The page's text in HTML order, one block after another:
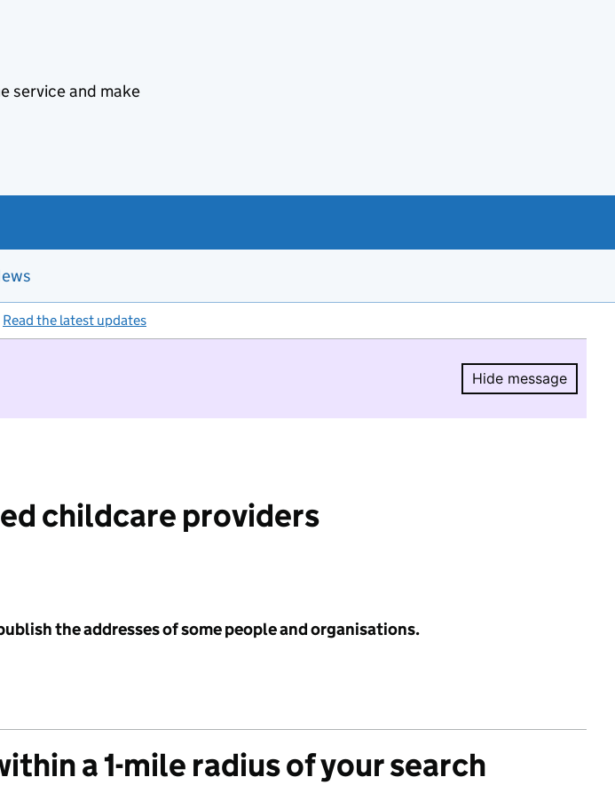
service and make
Read the latest updates
Hide message
Hide
childcare providers
the addresses of some people and organisations.
a 1-mile radius of your search